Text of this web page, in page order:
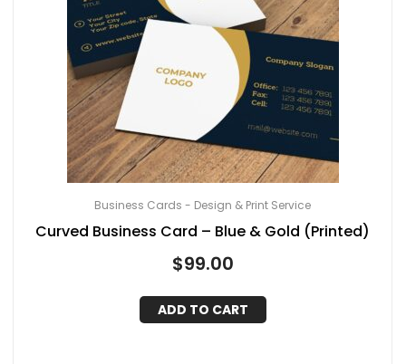
Business Cards - Design & Print Service
Curved Business Card – Blue & Gold (Printed)
$99.00
ADD TO CART